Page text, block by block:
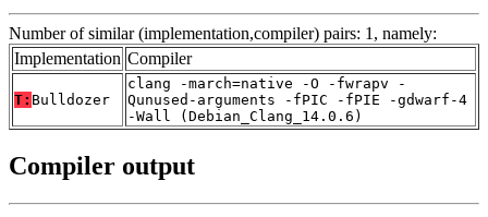
Number of similar (implementation,compiler) pairs: 1, namely:
Implementation Compiler
T: Bulldozer
clang -march=native -O -fwrapv -
Qunused-arguments -fPIC -fPIE -gdwarf-4
-Wall (Debian_Clang_14.0.6)
Compiler output